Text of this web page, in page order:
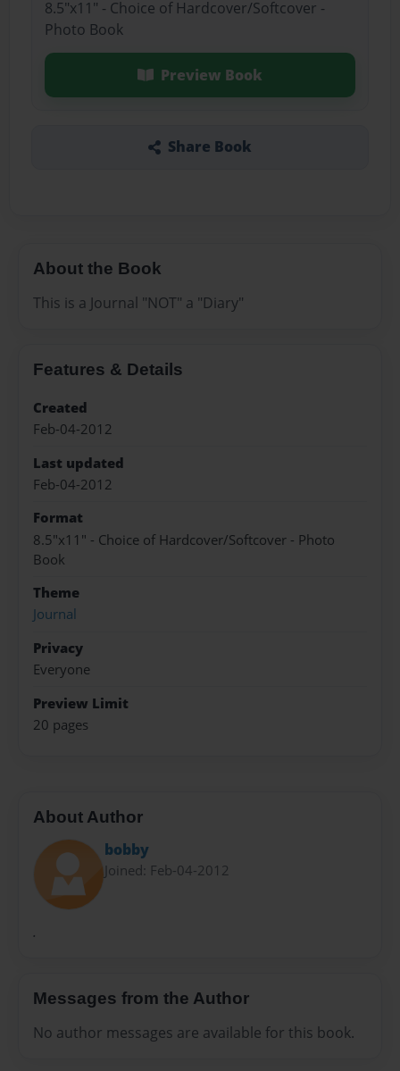
8.5"x11" - Choice of Hardcover/Softcover -
Photo Book
Preview Book
Share Book
About the Book
This is a Journal "NOT" a "Diary"
Features & Details
Created
Feb-04-2012
Last updated
Feb-04-2012
Format
8.5"x11" - Choice of Hardcover/Softcover - Photo
Book
Theme
Journal
Privacy
Everyone
Preview Limit
20 pages
About Author
bobby
Joined: Feb-04-2012
.
Messages from the Author
No author messages are available for this book.